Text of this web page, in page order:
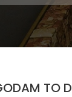
TO